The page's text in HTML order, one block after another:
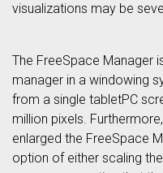
visualizations may be
The FreeSpace Manager
manager in a windowing
from a single tabletPC
million pixels.
enlarged the FreeSpace
option of either scaling